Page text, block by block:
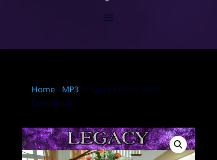
Home / MP3 / Legacy (2025) (MP3
Download)